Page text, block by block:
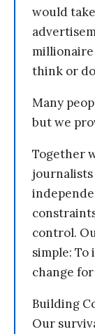
would
think or
Many
but we
Together
control.
simple: To
change
Building
Our